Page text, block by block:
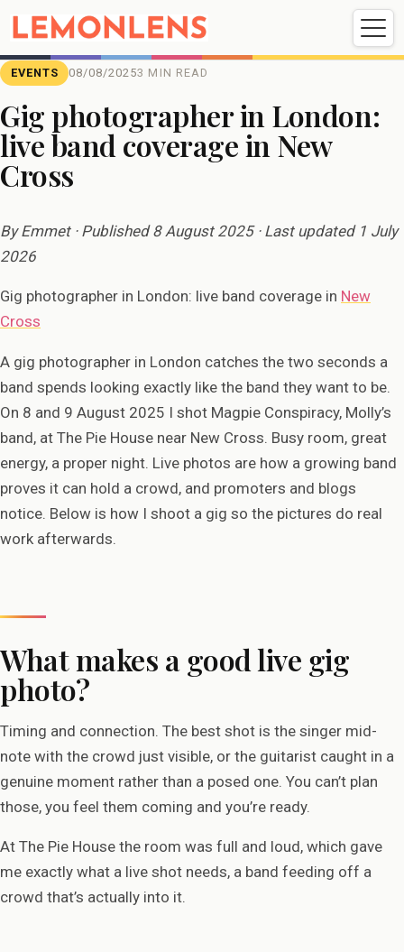
Weddings Events Videography
Weddings Events Portraits
EVENTS 08/08/20253 MIN READ
Gig photographer in London:
live band coverage in New
Cross
By Emmet · Published 8 August 2025 · Last updated 1 July
2026
Gig photographer in London: live band coverage in New
Cross
A gig photographer in London catches the two seconds a
band spends looking exactly like the band they want to be.
On 8 and 9 August 2025 I shot Magpie Conspiracy, Molly’s
band, at The Pie House near New Cross. Busy room, great
energy, a proper night. Live photos are how a growing band
proves it can hold a crowd, and promoters and blogs
notice. Below is how I shoot a gig so the pictures do real
work afterwards.
What makes a good live gig
photo?
Timing and connection. The best shot is the singer mid-
note with the crowd just visible, or the guitarist caught in a
genuine moment rather than a posed one. You can’t plan
those, you feel them coming and you’re ready.
At The Pie House the room was full and loud, which gave
me exactly what a live shot needs, a band feeding off a
crowd that’s actually into it.